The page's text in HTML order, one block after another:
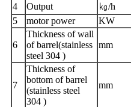
4
Output ㎏/h
5
motor power KW
6
Thickness of wall
of barrel(stainless
steel 304 )
mm
7
Thickness of
bottom of barrel
(stainless steel
304 )
mm